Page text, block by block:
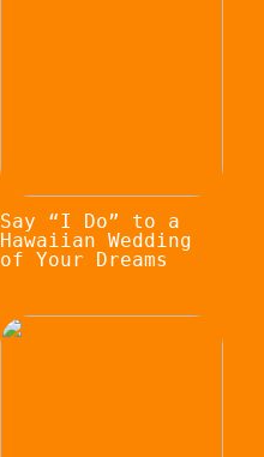
Say “I Do” to a
Hawaiian Wedding
of Your Dreams